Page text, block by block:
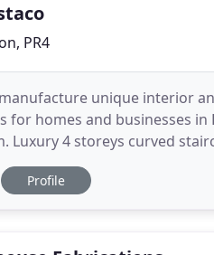
PR4
unique interior
for homes and businesses
Luxury 4 storeys curved
balustrade and wall panels
Profile